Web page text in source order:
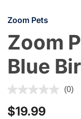
Zoom Pets
Zoom
Blue
4.8 out of 5 (0)
$19.99